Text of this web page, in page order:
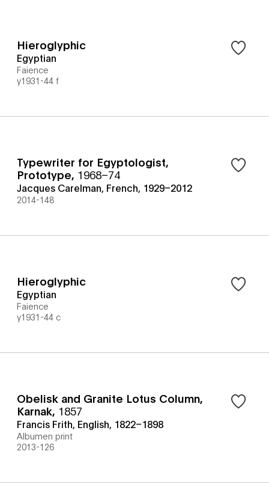
Hieroglyphic
Egyptian
Faience
y1931-44 f
Typewriter for Egyptologist,
Prototype, 1968–74
Jacques Carelman, French, 1929–2012
2014-148
Hieroglyphic
Egyptian
Faience
y1931-44 c
Obelisk and Granite Lotus Column,
Karnak, 1857
Francis Frith, English, 1822–1898
Albumen print
2013-126